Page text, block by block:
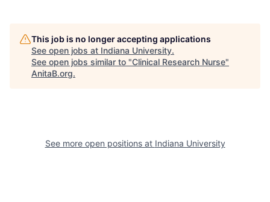
This job is no longer accepting applications
See open jobs at Indiana University.
See open jobs similar to "Clinical Research Nurse"
AnitaB.org.
See more open positions at Indiana University